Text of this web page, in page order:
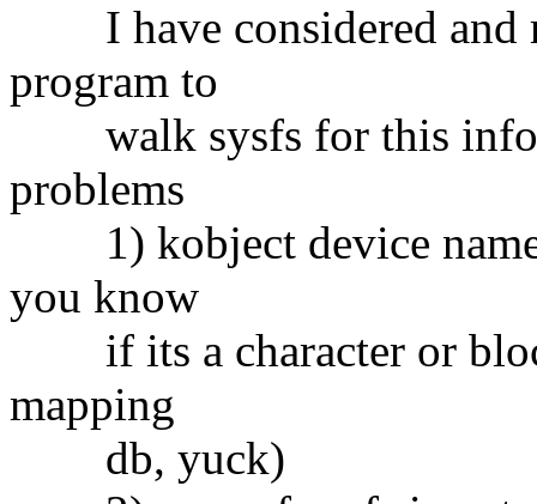
I have considered and
program to
walk sysfs for this
problems
1) kobject device name
you know
if its a character or
mapping
db, yuck)